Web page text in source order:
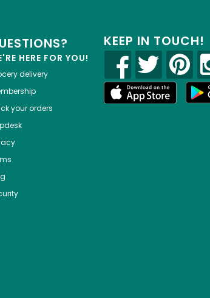
HERE FOR YOU!
delivery
your orders
KEEP IN TOUCH!